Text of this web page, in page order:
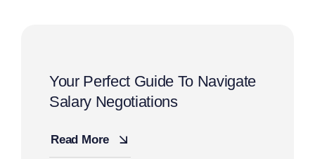
Your Perfect Guide To Navigate
Salary Negotiations
Read More